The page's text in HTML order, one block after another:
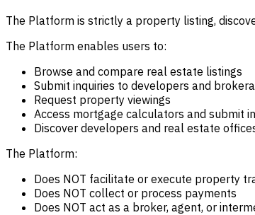
The Platform is strictly a property listing,
The Platform enables users to:
Browse and compare real estate listings
Submit inquiries to developers and
Request property viewings
Access mortgage calculators and submit
Discover developers and real estate
The Platform:
Does NOT facilitate or execute property
Does NOT collect or process payments
Does NOT act as a broker, agent, or